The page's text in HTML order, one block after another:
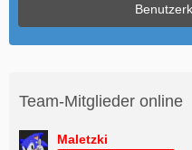
Team-Mitglieder online
Maletzki